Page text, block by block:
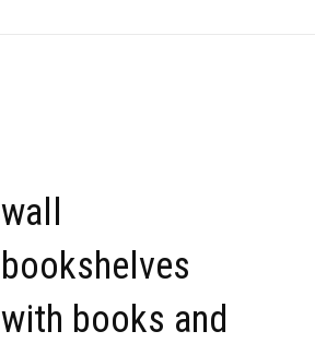
wall
bookshelves
with books and